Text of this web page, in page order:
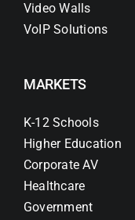
Video Walls
VoIP Solutions
MARKETS
K-12 Schools
Higher Education
Corporate AV
Healthcare
Government